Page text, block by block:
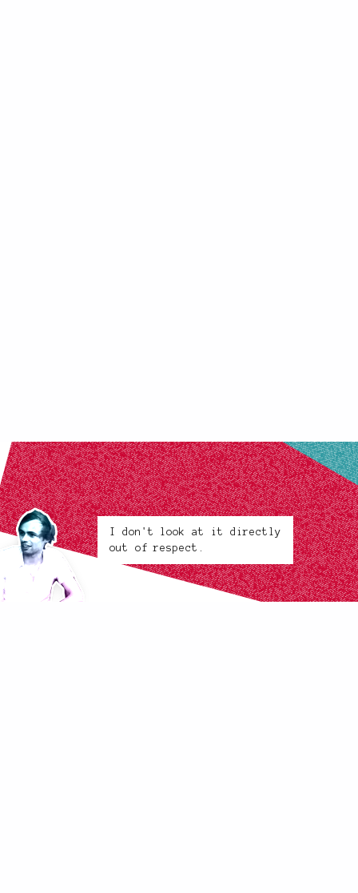
I don't look at it directly
out of respect.